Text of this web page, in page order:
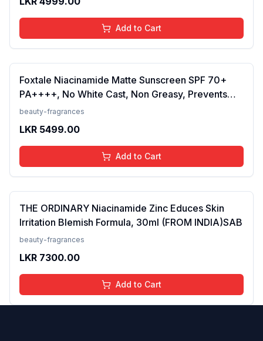
Add to Cart
Foxtale Niacinamide Matte Sunscreen SPF 70+
PA++++, No White Cast, Non Greasy, Prevents
Tanning, Men &amp; Women, For Normal to Oily
beauty-fragrances
LKR 5499.00
Add to Cart
THE ORDINARY Niacinamide Zinc Educes Skin
Irritation Blemish Formula, 30ml (FROM INDIA)SAB
beauty-fragrances
LKR 7300.00
Add to Cart